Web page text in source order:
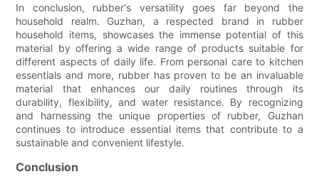
In conclusion, rubber's versatility goes far beyond the
household realm. Guzhan, a respected brand in rubber
household items, showcases the immense potential of this
material by offering a wide range of products suitable for
different aspects of daily life. From personal care to kitchen
essentials and more, rubber has proven to be an invaluable
material that enhances our daily routines through its
durability, flexibility, and water resistance. By recognizing
and harnessing the unique properties of rubber, Guzhan
continues to introduce essential items that contribute to a
sustainable and convenient lifestyle.
Conclusion